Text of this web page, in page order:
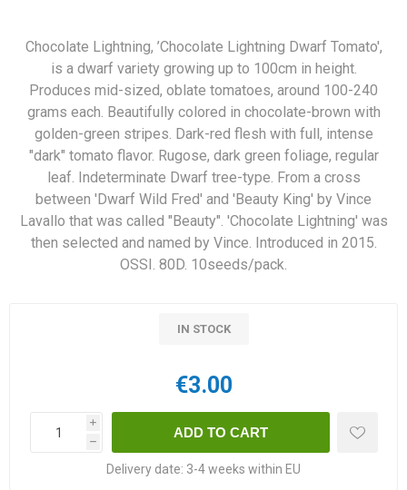
Chocolate Lightning, ’Chocolate Lightning Dwarf Tomato',
is a dwarf variety growing up to 100cm in height.
Produces mid-sized, oblate tomatoes, around 100-240
grams each. Beautifully colored in chocolate-brown with
golden-green stripes. Dark-red flesh with full, intense
"dark" tomato flavor. Rugose, dark green foliage, regular
leaf. Indeterminate Dwarf tree-type. From a cross
between 'Dwarf Wild Fred' and 'Beauty King' by Vince
Lavallo that was called "Beauty". 'Chocolate Lightning' was
then selected and named by Vince. Introduced in 2015.
OSSI. 80D. 10seeds/pack.
IN STOCK
€3.00
i
h
Delivery date: 3-4 weeks within EU